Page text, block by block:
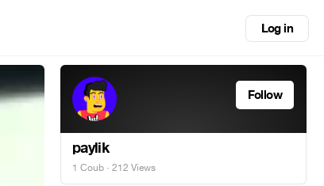
Log in
Follow
paylik
1 Coub · 212 Views